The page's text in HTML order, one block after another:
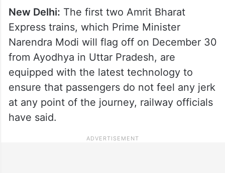
New Delhi: The first two Amrit Bharat
Express trains, which Prime Minister
Narendra Modi will flag off on December 30
from Ayodhya in Uttar Pradesh, are
equipped with the latest technology to
ensure that passengers do not feel any jerk
at any point of the journey, railway officials
have said.